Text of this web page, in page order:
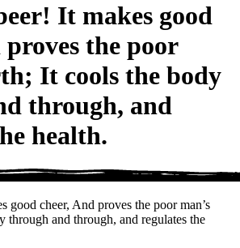
It makes good
proves the poor
It cools the body
through, and
health.
good cheer, And proves the poor man’s
through and through, and regulates the